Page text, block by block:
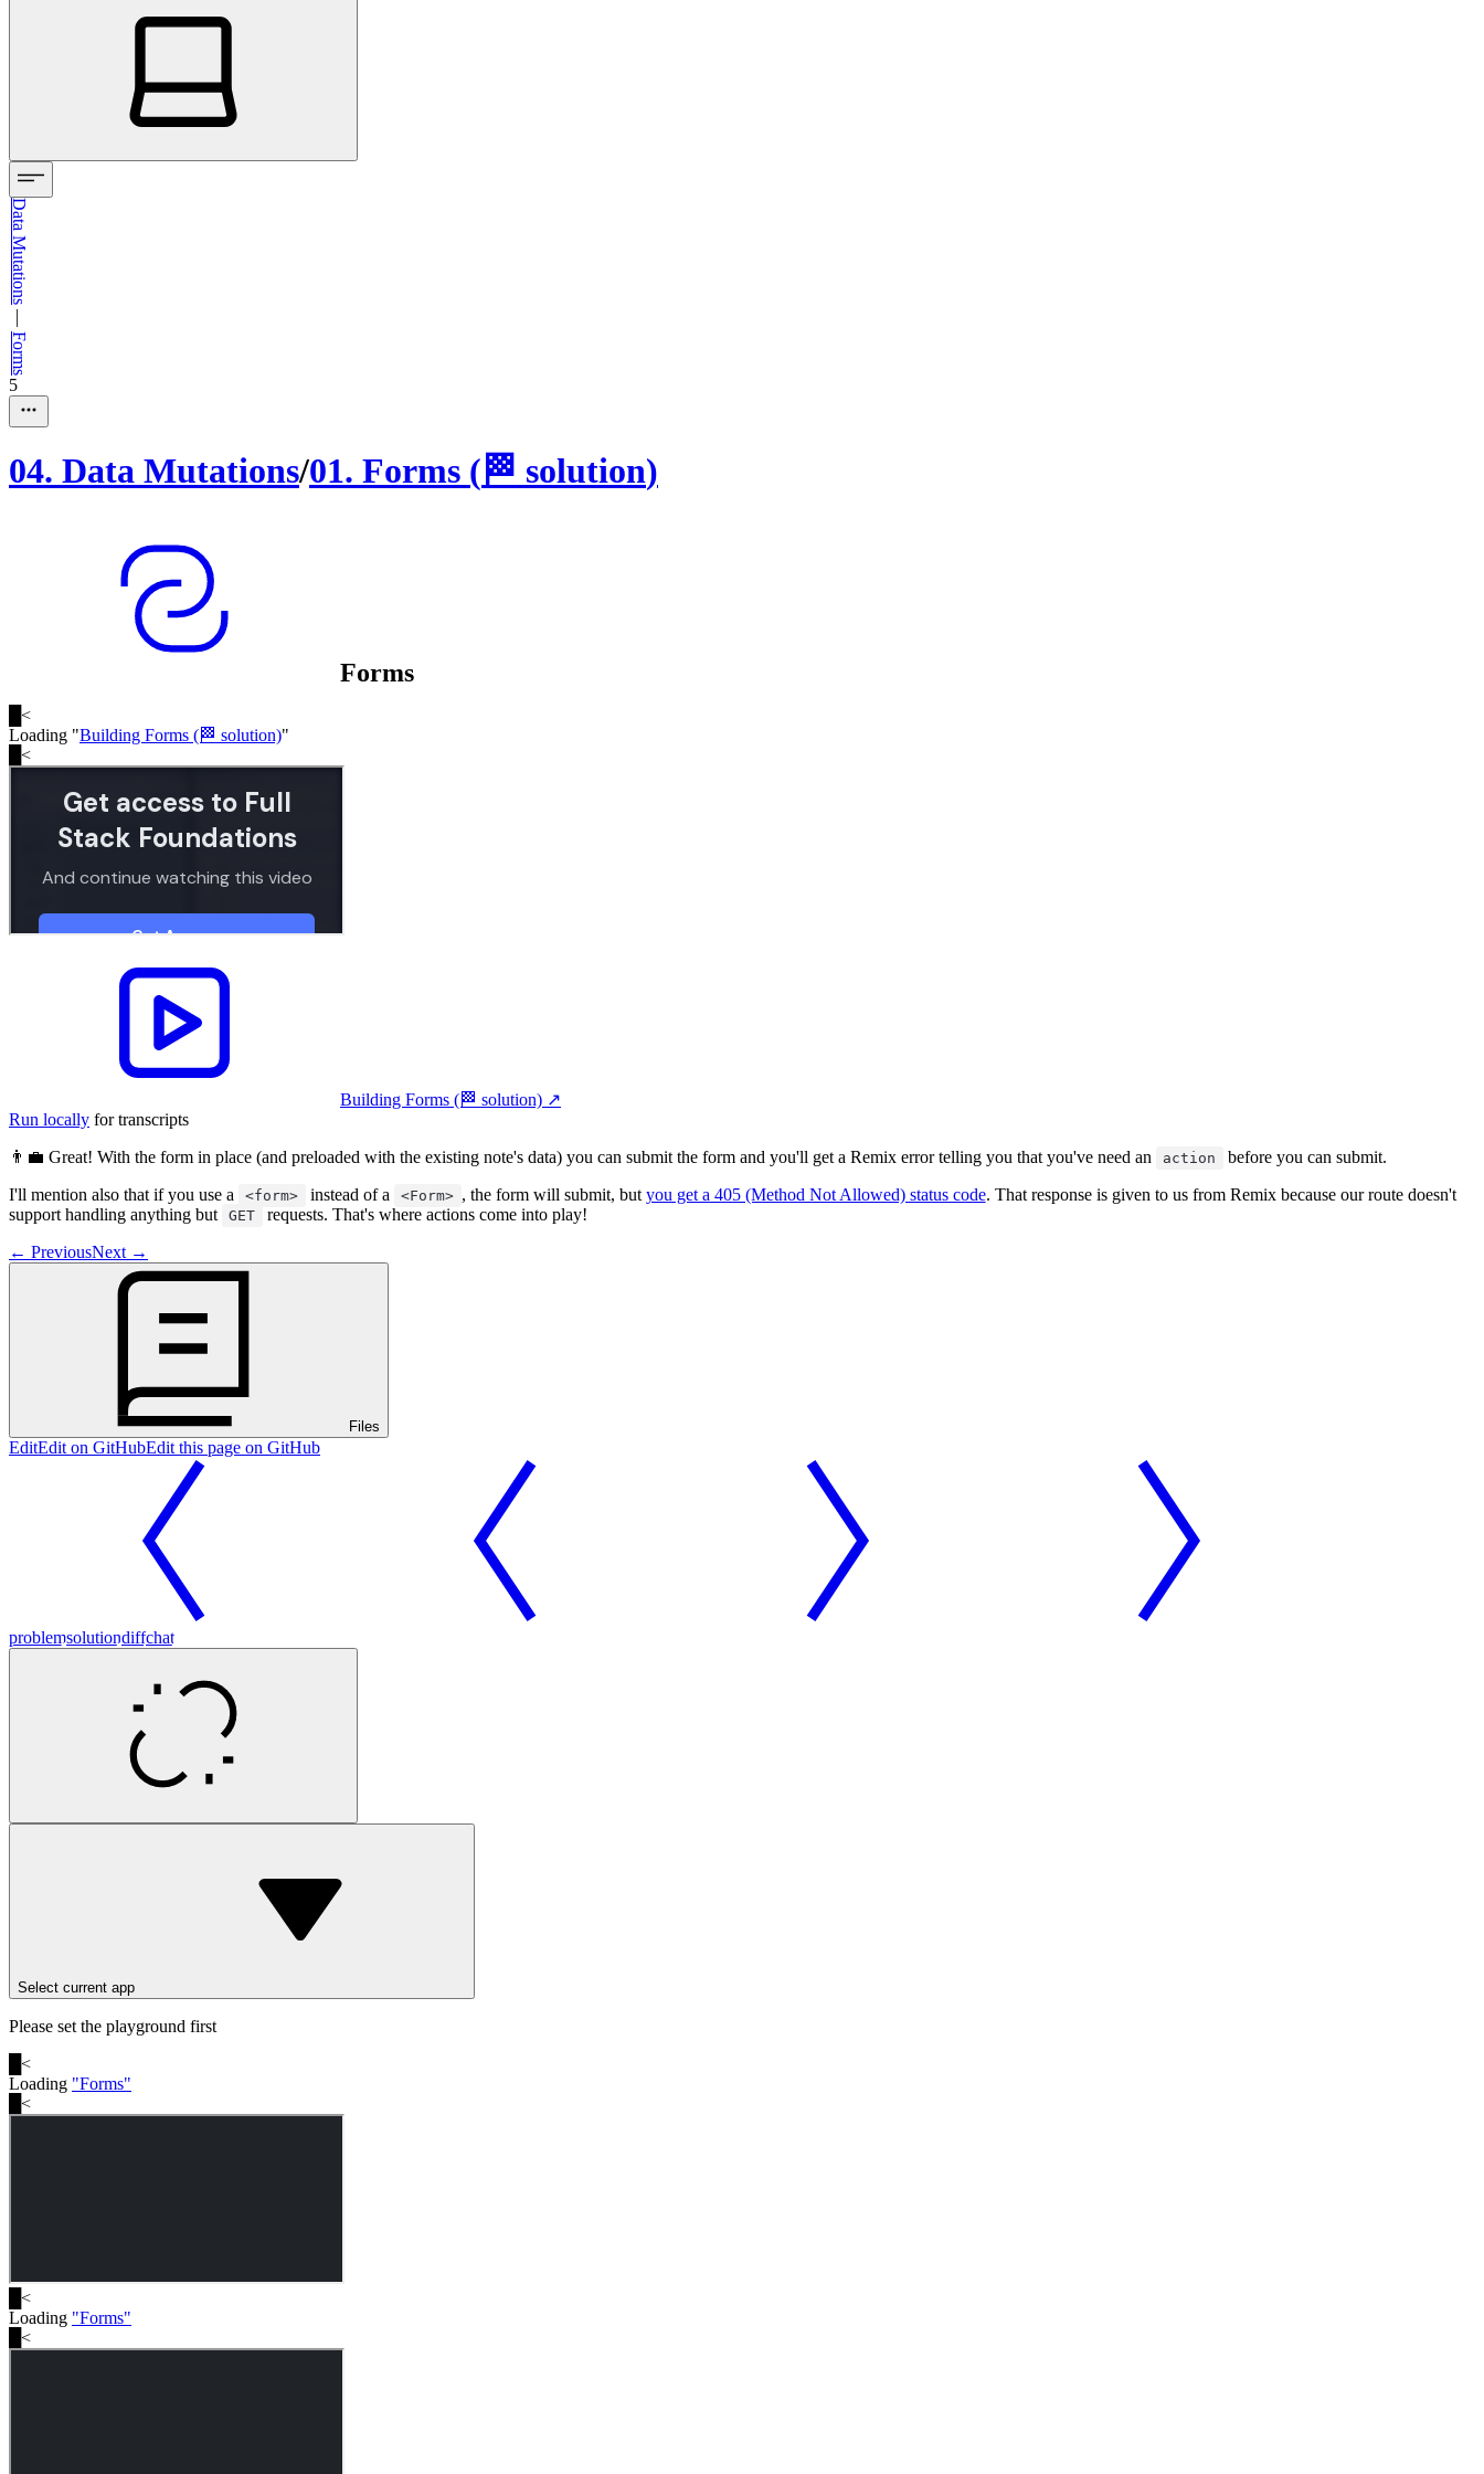
Data Mutations
—
Forms
5
04. Data Mutations/01. Forms ( 🏁 solution)
Forms
<
Loading "Building Forms (🏁 solution)"
<
Building Forms (🏁 solution) ↗︎
Run locally for transcripts
👨‍💼 Great! With the form in place (and preloaded with the existing note's data) you can submit the form and you'll get a Remix error telling you that you've need an
action
before you can submit.
I'll mention also that if you use a
<form> instead of a <Form> , the form will submit, but you get a 405 (Method Not Allowed) status code. That response is given to us from Remix because our route doesn't
support handling anything but
GET
requests. That's where actions come into play!
← PreviousNext →
Files
EditEdit on GitHubEdit this page on GitHub
problemsolutiondiffchat
Select current app
Please set the playground first
<
Loading "Forms"
<
<
Loading "Forms"
<